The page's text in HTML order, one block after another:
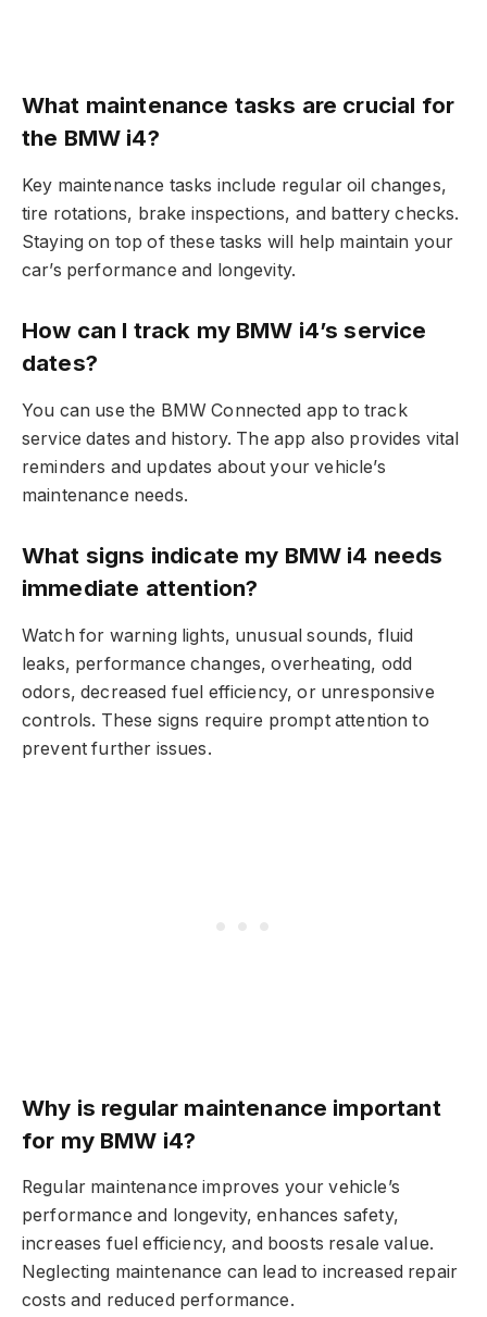
What maintenance tasks are crucial for
the BMW i4?
Key maintenance tasks include regular oil changes,
tire rotations, brake inspections, and battery checks.
Staying on top of these tasks will help maintain your
car’s performance and longevity.
How can I track my BMW i4’s service
dates?
You can use the BMW Connected app to track
service dates and history. The app also provides vital
reminders and updates about your vehicle’s
maintenance needs.
What signs indicate my BMW i4 needs
immediate attention?
Watch for warning lights, unusual sounds, fluid
leaks, performance changes, overheating, odd
odors, decreased fuel efficiency, or unresponsive
controls. These signs require prompt attention to
prevent further issues.
Why is regular maintenance important
for my BMW i4?
Regular maintenance improves your vehicle’s
performance and longevity, enhances safety,
increases fuel efficiency, and boosts resale value.
Neglecting maintenance can lead to increased repair
costs and reduced performance.